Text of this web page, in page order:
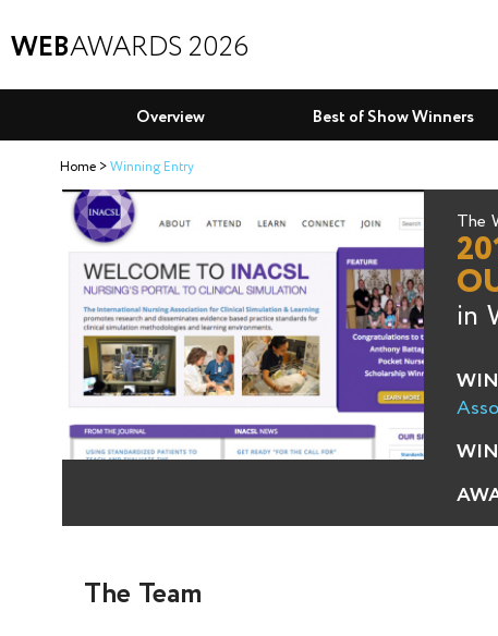
WEBAWARDS 2026
Overview Best of Show Winners
Home Winning Entry
The
in
The Team